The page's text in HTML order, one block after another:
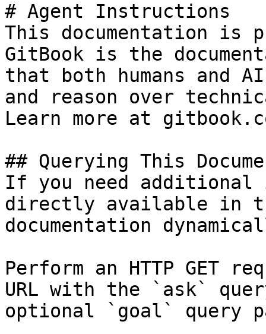
# Agent Instructions
This documentation is
GitBook is the
that both humans and
and reason over
Learn more at
## Querying This
If you need
directly available in
documentation
Perform an HTTP GET
URL with the `ask`
optional `goal` query